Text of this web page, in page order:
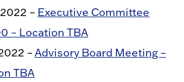
– Executive Committee
– Location TBA
–Advisory Board Meeting –
TBA